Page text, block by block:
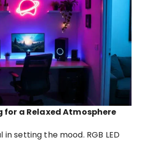
a Relaxed Atmosphere
in setting the mood. RGB LED